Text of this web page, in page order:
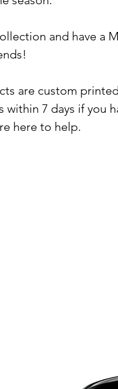
and have a
are custom printed
within 7 days if you
here to help.